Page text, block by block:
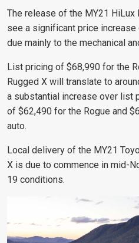
The release of the MY21 HiLux
see a significant price
due mainly to the mechanical
List pricing of $68,990 for the
Rugged X will translate to
a substantial increase over list
of $62,490 for the Rogue and
auto.
Local delivery of the MY21
X is due to commence in mid-
19 conditions.